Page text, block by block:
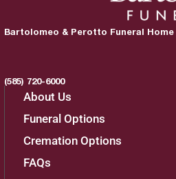
Bartolomeo & Perotto Funeral Home
(585) 720-6000
About Us
Funeral Options
Cremation Options
FAQs